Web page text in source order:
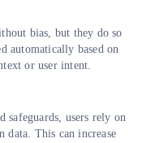
bias, but they do so
automatically based on
or user intent.
safeguards, users rely on
data. This can increase